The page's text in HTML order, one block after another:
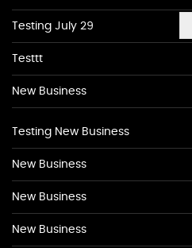
Testing July 29
Testtt
New Business
Testing New Business
New Business
New Business
New Business